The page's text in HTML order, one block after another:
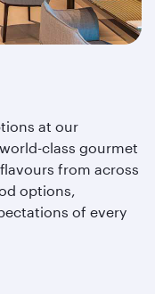
at our
class gourmet
from across
options,
of every